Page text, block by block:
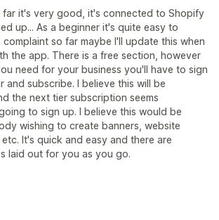
far it's very good, it's connected to Shopify
up... As a beginner it's quite easy to
so far maybe I'll update this when
the app. There is a free section, however
need for your business you'll have to sign
and subscribe. I believe this will be
the next tier subscription seems
to sign up. I believe this would be
wishing to create banners, website
It's quick and easy and there are
laid out for you as you go.